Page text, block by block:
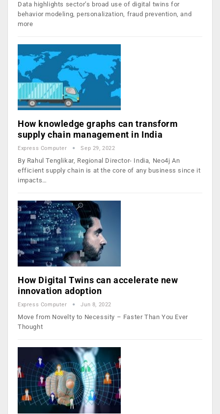
Data highlights sector’s broad use of digital twins for
behavior modeling, personalization, fraud prevention, and
more
How knowledge graphs can transform
supply chain management in India
Express Computer Sep 29, 2022
By Rahul Tenglikar, Regional Director- India, Neo4j An
efficient supply chain is at the core of any business since it
impacts…
How Digital Twins can accelerate new
innovation adoption
Express Computer Jun 8, 2022
Move from Novelty to Necessity – Faster Than You Ever
Thought